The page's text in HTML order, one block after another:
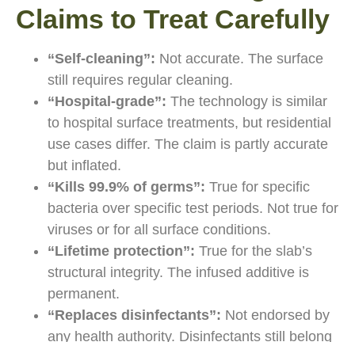
Claims to Treat Carefully
“Self-cleaning”: Not accurate. The surface
still requires regular cleaning.
“Hospital-grade”: The technology is similar
to hospital surface treatments, but residential
use cases differ. The claim is partly accurate
but inflated.
“Kills 99.9% of germs”: True for specific
bacteria over specific test periods. Not true for
viruses or for all surface conditions.
“Lifetime protection”: True for the slab’s
structural integrity. The infused additive is
permanent.
“Replaces disinfectants”: Not endorsed by
any health authority. Disinfectants still belong